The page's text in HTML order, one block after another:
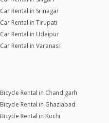
Car Rental in Srinagar
Car Rental in Tirupati
Car Rental in Udaipur
Car Rental in Varanasi
Bicycle Rental in Chandigarh
Bicycle Rental in Ghaziabad
Bicycle Rental in Kochi